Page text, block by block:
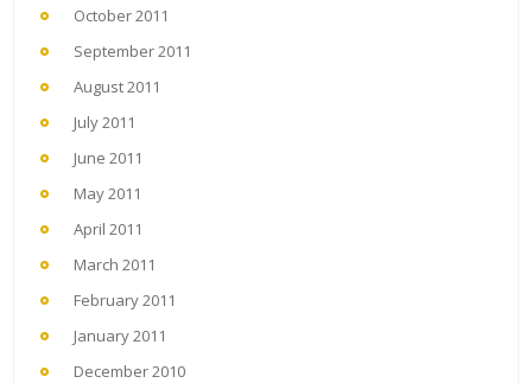
October 2011
September 2011
August 2011
July 2011
June 2011
May 2011
April 2011
March 2011
February 2011
January 2011
December 2010